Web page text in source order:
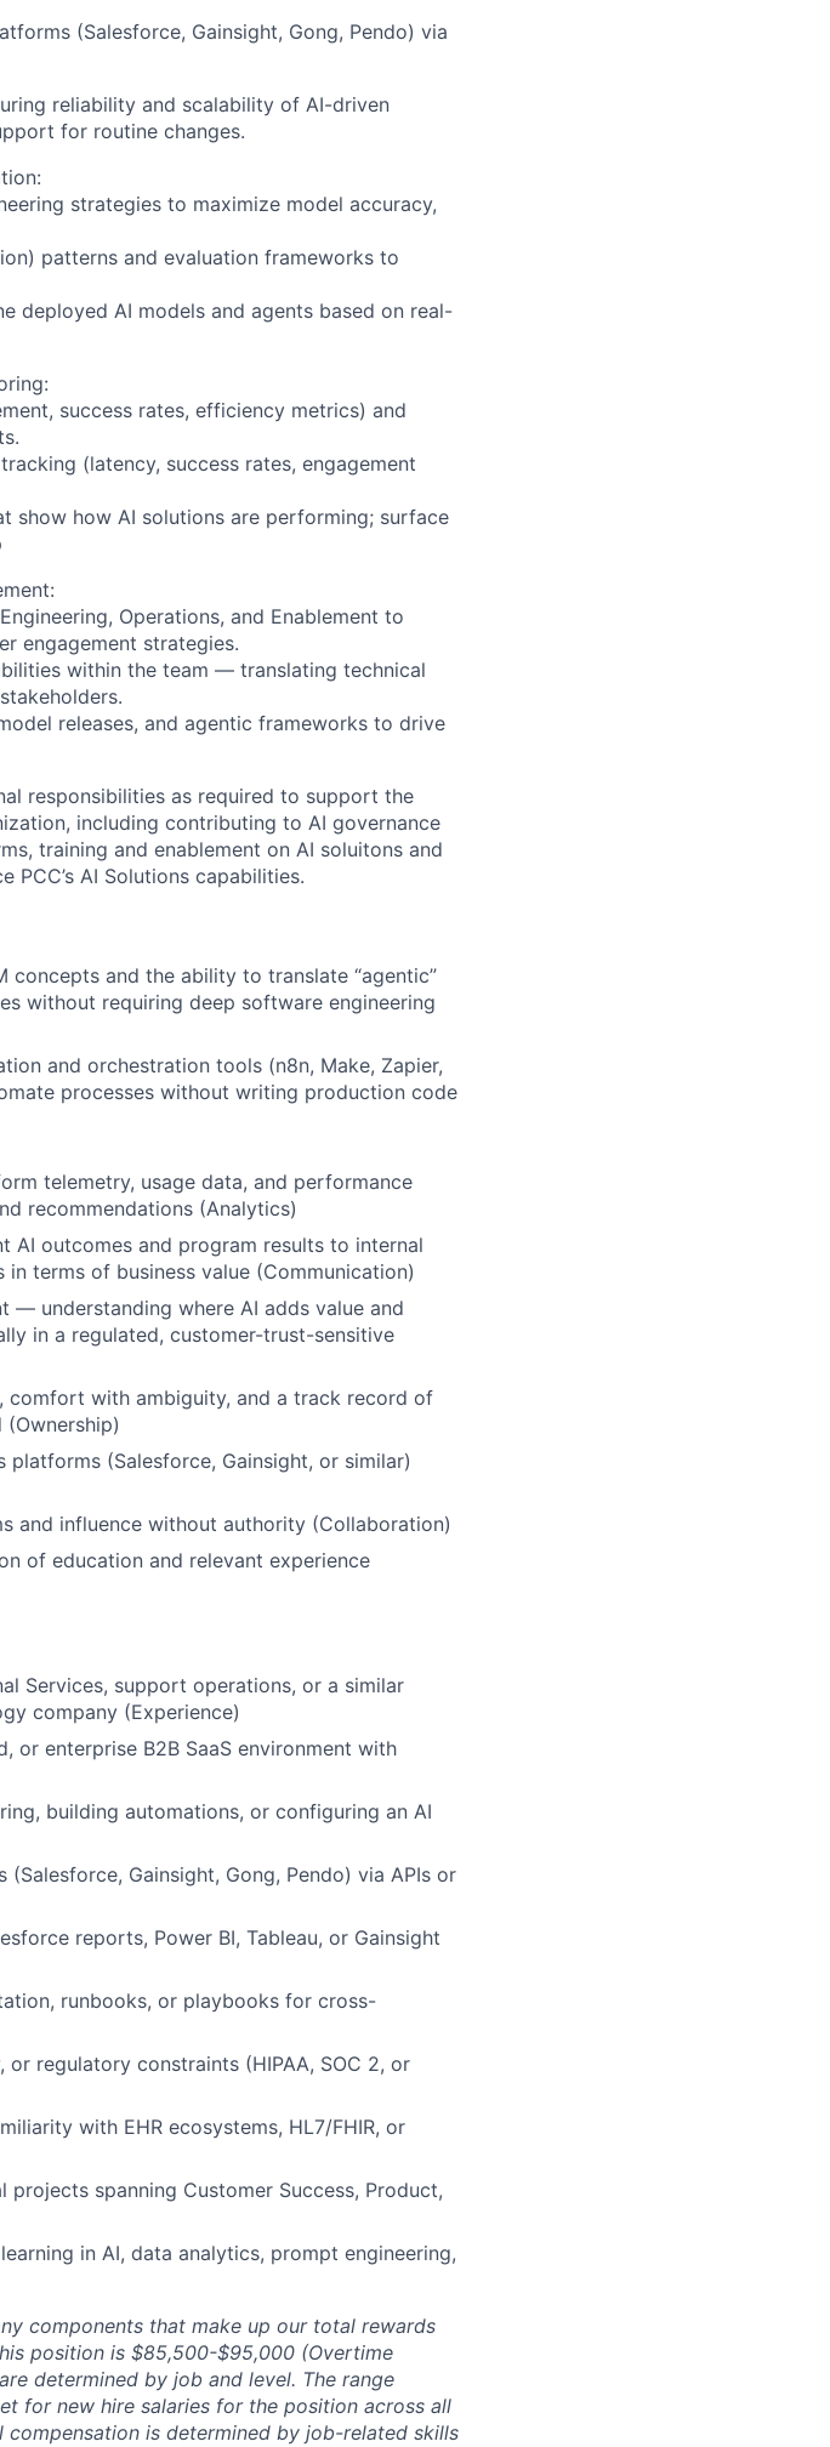
(Salesforce, Gainsight, Gong, Pendo) via
reliability and scalability of AI-driven
for routine changes.
strategies to maximize model accuracy,
patterns and evaluation frameworks to
deployed AI models and agents based on real-
success rates, efficiency metrics) and
(latency, success rates, engagement
show how AI solutions are performing; surface
Operations, and Enablement to
engagement strategies.
within the team — translating technical
releases, and agentic frameworks to drive
responsibilities as required to support the
including contributing to AI governance
training and enablement on AI soluitons and
AI Solutions capabilities.
concepts and the ability to translate “agentic”
without requiring deep software engineering
and orchestration tools (n8n, Make, Zapier,
processes without writing production code
telemetry, usage data, and performance
recommendations (Analytics)
AI outcomes and program results to internal
terms of business value (Communication)
— understanding where AI adds value and
in a regulated, customer-trust-sensitive
comfort with ambiguity, and a track record of
platforms (Salesforce, Gainsight, or similar)
and influence without authority (Collaboration)
of education and relevant experience
Services, support operations, or a similar
company (Experience)
or enterprise B2B SaaS environment with
building automations, or configuring an AI
Gainsight, Gong, Pendo) via APIs or
reports, Power BI, Tableau, or Gainsight
runbooks, or playbooks for cross-
regulatory constraints (HIPAA, SOC 2, or
with EHR ecosystems, HL7/FHIR, or
spanning Customer Success, Product,
in AI, data analytics, prompt engineering,
components that make up our total rewards
position is $85,500-$95,000 (Overtime
determined by job and level. The range
for new hire salaries for the position across all
is determined by job-related skills